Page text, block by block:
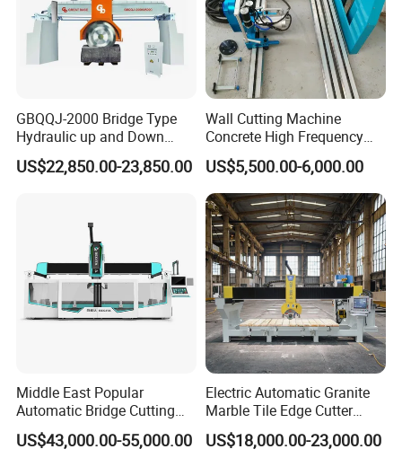
GBQQJ-2000 Bridge Type
Hydraulic up and Down
Stone Cutting Machine
US$22,850.00-23,850.00
Wall Cutting Machine
Concrete High Frequency
Wall Saw with 1200mm
Blade
US$5,500.00-6,000.00
Middle East Popular
Automatic Bridge Cutting
Saw Stone Machine for
Granite Marble
US$43,000.00-55,000.00
Electric Automatic Granite
Marble Tile Edge Cutter
5axis Stone Bridge Saw
CNC Cutting Milling
US$18,000.00-23,000.00